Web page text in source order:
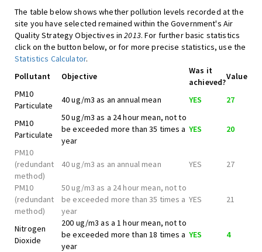
The table below shows whether pollution levels recorded at the
site you have selected remained within the Government's Air
Quality Strategy Objectives in2013. For further basic statistics
click on the button below, or for more precise statistics, use the
Statistics Calculator.
Pollutant
Objective
Was it
achieved?
Value
PM10
Particulate
40 ug/m3 as an annual mean YES 27
PM10
Particulate
50 ug/m3 as a 24 hour mean, not to
be exceeded more than 35 times a
year
YES 20
PM10
(redundant
method)
40 ug/m3 as an annual mean YES 27
PM10
(redundant
method)
50 ug/m3 as a 24 hour mean, not to
be exceeded more than 35 times a
year
YES 21
Nitrogen
Dioxide
200 ug/m3 as a 1 hour mean, not to
be exceeded more than 18 times a
year
YES 4